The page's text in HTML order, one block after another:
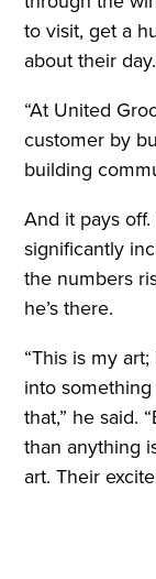
to visit, get a
about their day.
“At United
customer by
building
And it pays
significantly
the numbers
he’s there.
“This is my
into
that,” he said.
than anything
art. Their